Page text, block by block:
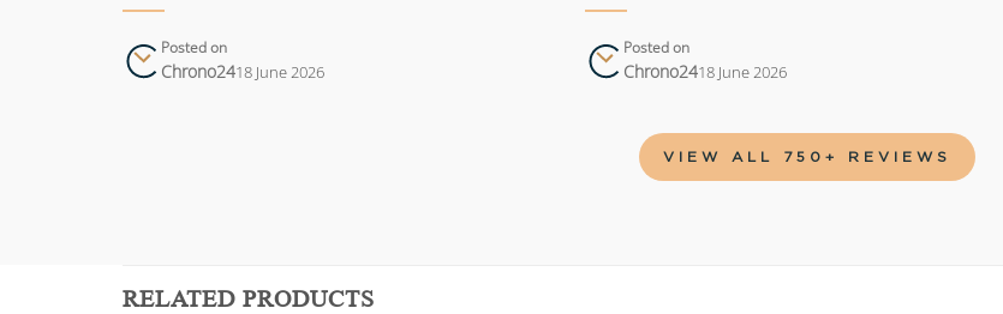
Posted on
Chrono2418 June 2026
Posted on
Chrono2418 June 2026
VIEW ALL 750+ REVIEWS
RELATED PRODUCTS